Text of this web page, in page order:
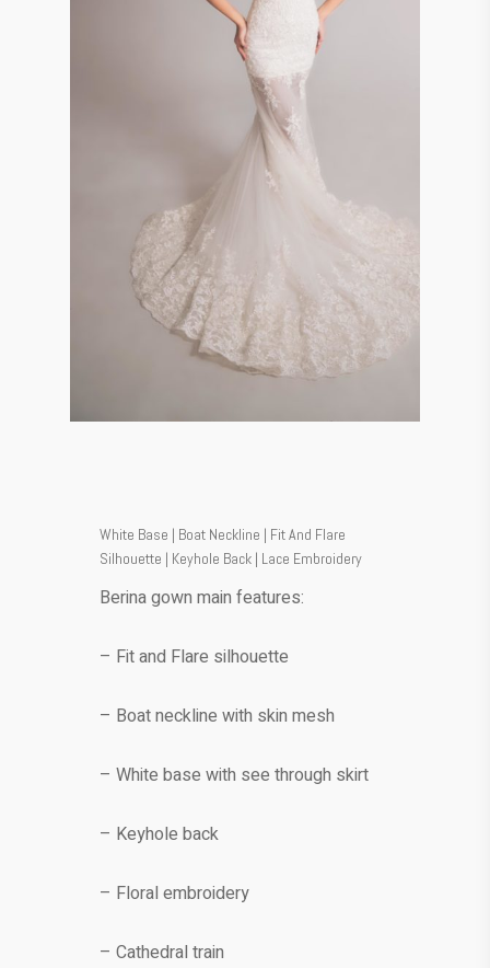
White Base | Boat Neckline | Fit And Flare
Silhouette | Keyhole Back | Lace Embroidery
Berina gown main features:
– Fit and Flare silhouette
– Boat neckline with skin mesh
– White base with see through skirt
– Keyhole back
– Floral embroidery
– Cathedral train